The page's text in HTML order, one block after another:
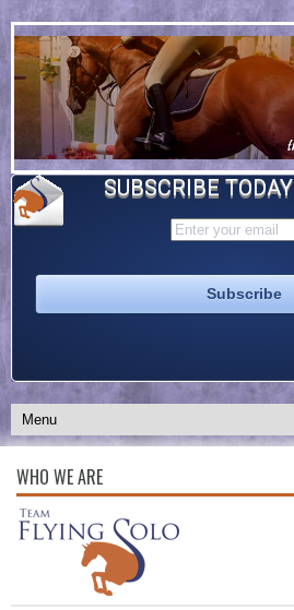
SUBSCRIBE TODAY
WHO WE ARE